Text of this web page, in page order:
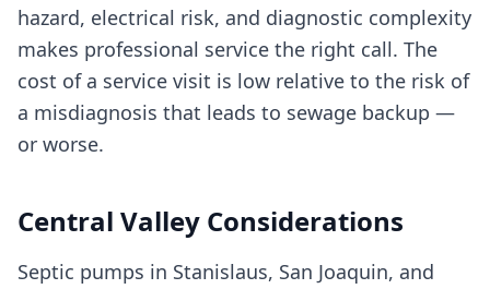
hazard, electrical risk, and diagnostic complexity
makes professional service the right call. The
cost of a service visit is low relative to the risk of
a misdiagnosis that leads to sewage backup —
or worse.
Central Valley Considerations
Septic pumps in Stanislaus, San Joaquin, and